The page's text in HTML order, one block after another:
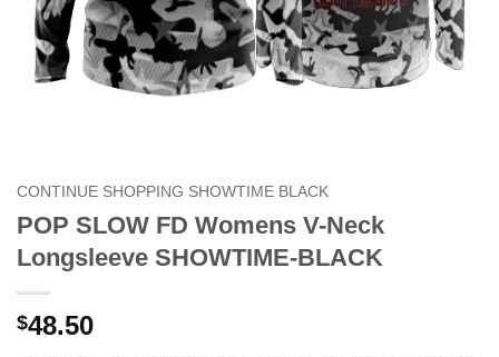
CONTINUE SHOPPING SHOWTIME BLACK
POP SLOW FD Womens V-Neck
Longsleeve SHOWTIME-BLACK
$48.50